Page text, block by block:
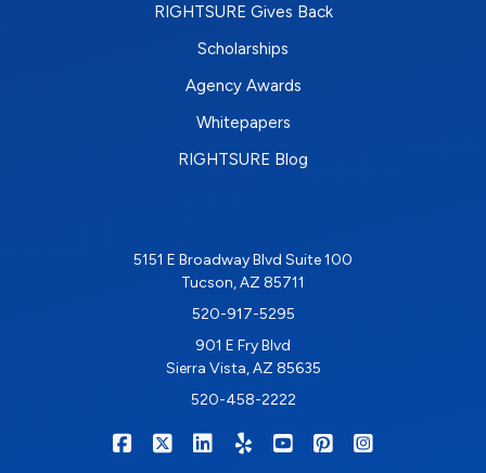
RIGHTSURE Gives Back
Scholarships
Agency Awards
Whitepapers
RIGHTSURE Blog
5151 E Broadway Blvd Suite 100
Tucson, AZ 85711
520-917-5295
901 E Fry Blvd
Sierra Vista, AZ 85635
520-458-2222
RIGHTSURE on Facebook
RIGHTSURE on X/Twitter
RIGHTSURE on LinkedIn
RIGHTSURE on Yelp
RIGHTSURE on
RIGHTSURE on